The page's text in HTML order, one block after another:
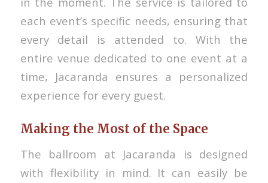
each event’s specific needs, ensuring that
every detail is attended to. With the
entire venue dedicated to one event at a
time, Jacaranda ensures a personalized
experience for every guest.
Making the Most of the Space
The ballroom at Jacaranda is designed
with flexibility in mind. It can easily be